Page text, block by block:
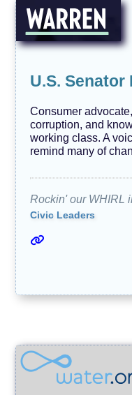
U.S. Senator
Consumer
corruption, and
working class. A
remind many of
Rockin' our WHIRL
Civic Leaders